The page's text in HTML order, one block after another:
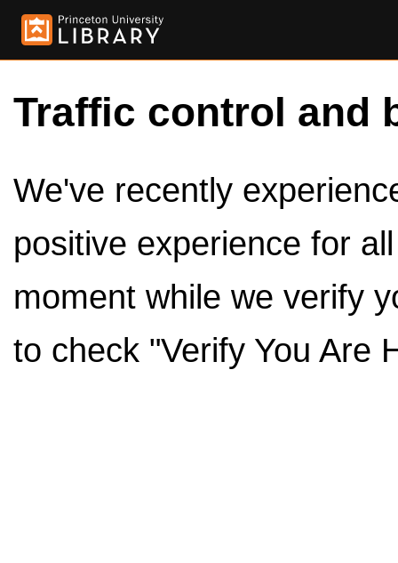
Traffic control and
We've recently
positive experience for
moment while we verify
to check "Verify You Are